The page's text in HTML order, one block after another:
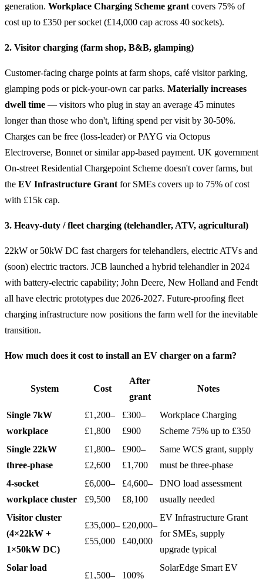
generation. Workplace Charging Scheme grant covers 75% of
cost up to £350 per socket (£14,000 cap across 40 sockets).
2. Visitor charging (farm shop, B&B, glamping)
Customer-facing charge points at farm shops, café visitor parking,
glamping pods or pick-your-own car parks. Materially increases
dwell time — visitors who plug in stay an average 45 minutes
longer than those who don't, lifting spend per visit by 30-50%.
Charges can be free (loss-leader) or PAYG via Octopus
Electroverse, Bonnet or similar app-based payment. UK government
On-street Residential Chargepoint Scheme doesn't cover farms, but
the EV Infrastructure Grant for SMEs covers up to 75% of cost
with £15k cap.
3. Heavy-duty / fleet charging (telehandler, ATV, agricultural)
22kW or 50kW DC fast chargers for telehandlers, electric ATVs and
(soon) electric tractors. JCB launched a hybrid telehandler in 2024
with battery-electric capability; John Deere, New Holland and Fendt
all have electric prototypes due 2026-2027. Future-proofing fleet
charging infrastructure now positions the farm well for the inevitable
transition.
How much does it cost to install an EV charger on a farm?
System Cost
After
grant
Notes
Single 7kW
workplace
£1,200–
£1,800
£300–
£900
Workplace Charging
Scheme 75% up to £350
Single 22kW
three-phase
£1,800–
£2,600
£900–
£1,700
Same WCS grant, supply
must be three-phase
4-socket
workplace cluster
£6,000–
£9,500
£4,600–
£8,100
DNO load assessment
usually needed
Visitor cluster
(4×22kW +
1×50kW DC)
£35,000–
£55,000
£20,000–
£40,000
EV Infrastructure Grant
for SMEs, supply
upgrade typical
Solar load
£1,500– 100%
SolarEdge Smart EV